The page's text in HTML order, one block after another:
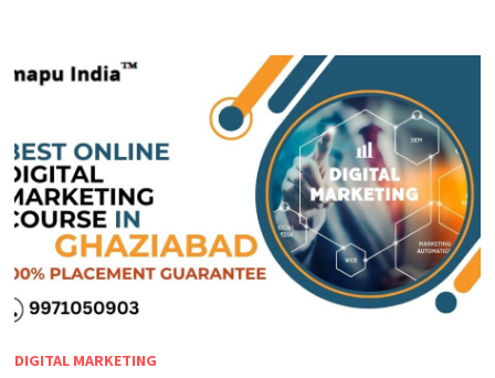
DIGITAL MARKETING